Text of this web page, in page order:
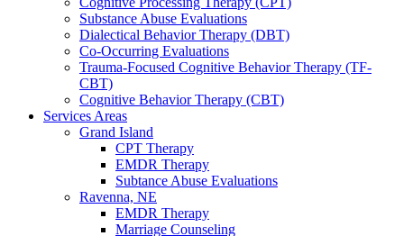
Substance Abuse Evaluations
Dialectical Behavior Therapy (DBT)
Co-Occurring Evaluations
Trauma-Focused Cognitive Behavior Therapy (TF-
CBT)
Cognitive Behavior Therapy (CBT)
Services Areas
Grand Island
CPT Therapy
EMDR Therapy
Subtance Abuse Evaluations
Ravenna, NE
EMDR Therapy
Marriage Counseling